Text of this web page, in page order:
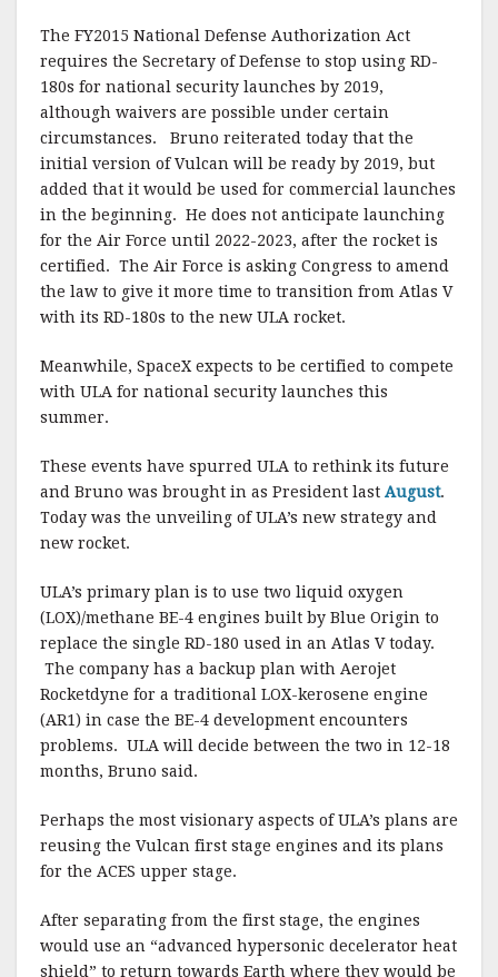
The FY2015 National Defense Authorization Act
requires the Secretary of Defense to stop using RD-
180s for national security launches by 2019,
although waivers are possible under certain
circumstances.
Bruno reiterated today that the
initial version of Vulcan will be ready by 2019, but
added that it would be used for commercial launches
in the beginning. He does not anticipate launching
for the Air Force until 2022-2023, after the rocket is
certified. The Air Force is asking Congress to amend
the law to give it more time to transition from Atlas V
with its RD-180s to the new ULA rocket.
Meanwhile, SpaceX expects to be certified to compete
with ULA for national security launches this
summer.
These events have spurred ULA to rethink its future
and Bruno was brought in as President last August.
Today was the unveiling of ULA’s new strategy and
new rocket.
ULA’s primary plan is to use two liquid oxygen
(LOX)/methane BE-4 engines built by Blue Origin to
replace the single RD-180 used in an Atlas V today.
The company has a backup plan with Aerojet
Rocketdyne for a traditional LOX-kerosene engine
(AR1) in case the BE-4 development encounters
problems. ULA will decide between the two in 12-18
months, Bruno said.
Perhaps the most visionary aspects of ULA’s plans are
reusing the Vulcan first stage engines and its plans
for the ACES upper stage.
After separating from the first stage, the engines
would use an “advanced hypersonic decelerator heat
shield” to return towards Earth where they would be